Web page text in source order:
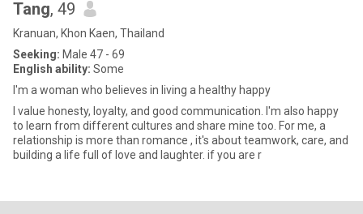
Tang, 49
Kranuan, Khon Kaen, Thailand
Seeking: Male 47 - 69
English ability: Some
I'm a woman who believes in living a healthy happy
I value honesty, loyalty, and good communication. I'm also happy
to learn from different cultures and share mine too. For me, a
relationship is more than romance , it's about teamwork, care, and
building a life full of love and laughter. if you are r